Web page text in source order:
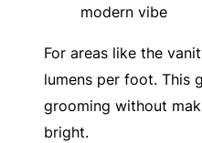
modern vibe
For areas like the
lumens per foot. This
grooming without
bright.